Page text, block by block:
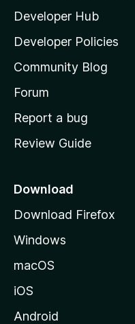
l
a
s
h
o
e
a
e
Developer Hub
Developer Policies
Community Blog
Forum
Report a bug
Review Guide
Download
Download Firefox
Windows
macOS
iOS
Android